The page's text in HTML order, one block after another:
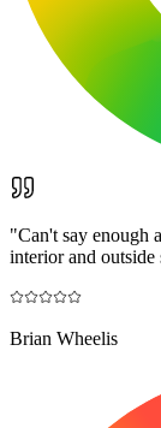
"Can't say enough
interior and
Brian Wheelis